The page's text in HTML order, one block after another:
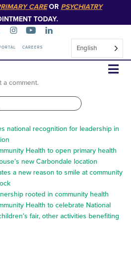
CAREOR PSYCHIATRY
TODAY.
CAREERS English
a comment.
national recognition for leadership in
Health to open primary health
new Carbondale location
a new reason to smile at community
rooted in community health
Health to celebrate National
fair, other activities benefiting